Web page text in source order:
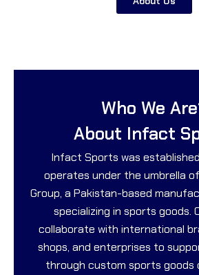
Who We
About Infact
Infact Sports was
operates under the umbrella
Group, a Pakistan-based
specializing in sports goods.
collaborate with international
shops, and enterprises to
through custom sports goods